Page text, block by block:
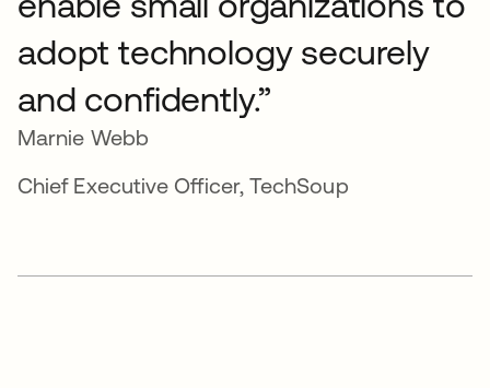
adopt technology securely
and confidently.”
Marnie Webb
Chief Executive Officer, TechSoup